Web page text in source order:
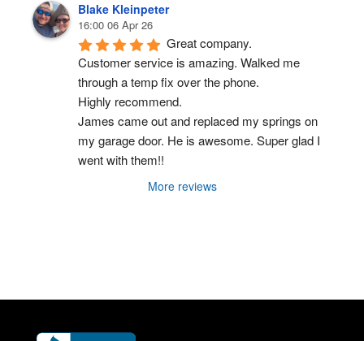
Blake Kleinpeter
16:00 06 Apr 26
Great company.
Customer service is amazing. Walked me
through a temp fix over the phone.
Highly recommend.
James came out and replaced my springs on
my garage door. He is awesome. Super glad I
went with them!!
More reviews